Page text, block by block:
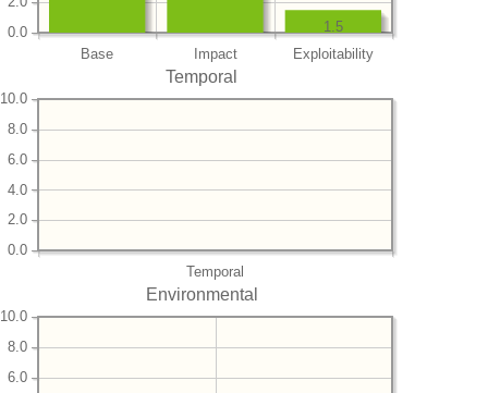
Base Impact Exploitability
0.0 1.5
Temporal
Temporal
0.0
2.0
4.0
6.0
8.0
10.0
Environmental
6.0
8.0
10.0